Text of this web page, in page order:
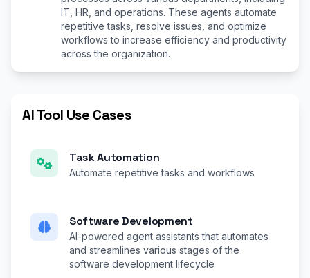
IT, HR, and operations. These agents automate
repetitive tasks, resolve issues, and optimize
workflows to increase efficiency and productivity
across the organization.
AI Tool Use Cases
Task Automation
Automate repetitive tasks and workflows
Software Development
AI-powered agent assistants that automates
and streamlines various stages of the
software development lifecycle